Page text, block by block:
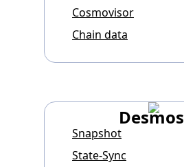
Cosmovisor
Chain data
Desmos
Snapshot
State-Sync